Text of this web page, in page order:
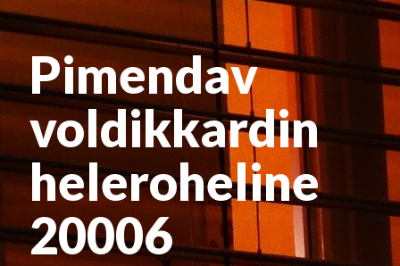
Pimendav
voldikkardin
heleroheline
20006